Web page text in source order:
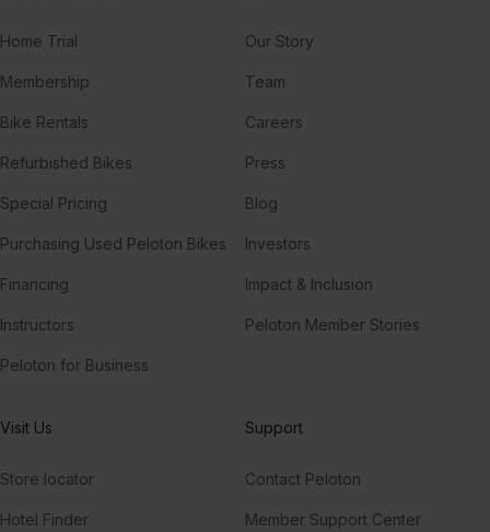
Home Trial
Membership
Bike Rentals
Refurbished Bikes
Special Pricing
Purchasing Used Peloton Bikes
Financing
Instructors
Peloton for Business
Our Story
Team
Careers
Press
Blog
Investors
Impact & Inclusion
Peloton Member Stories
Visit Us
Store locator
Hotel Finder
Support
Contact Peloton
Member Support Center